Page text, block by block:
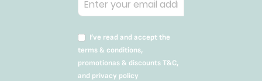
I’ve read and accept the
terms & conditions,
promotionas & discounts T&C,
and privacy policy